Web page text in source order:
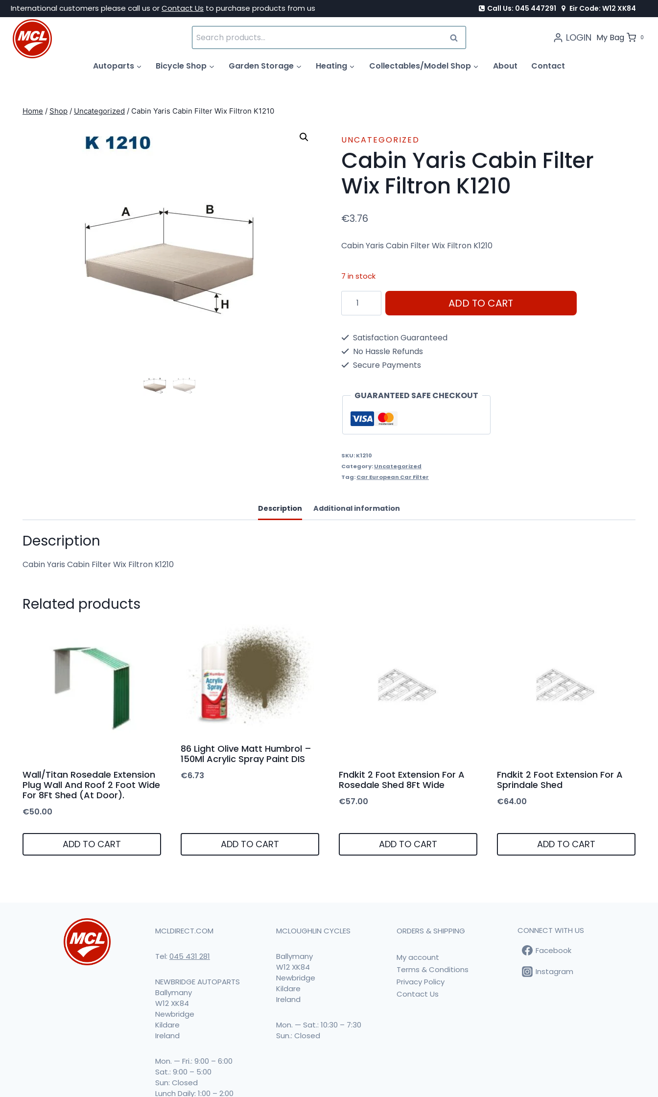
Skip
content
International customers please call us orContact Us to purchase products from us Call Us: 045 447291 Eir Code: W12 XK84
Search
for:
SEARCH LOGIN My Bag 0
Autoparts Bicycle Shop Garden Storage Heating Collectables/Model Shop About Contact
Home / Shop / Uncategorized / Cabin Yaris Cabin Filter Wix Filtron K1210
UNCATEGORIZED
Cabin Yaris Cabin Filter
Wix Filtron K1210
€3.76
Cabin Yaris Cabin Filter Wix Filtron K1210
7 in stock
Cabin
Yaris
Wix
K1210
ADD TO CART
Satisfaction Guaranteed
No Hassle Refunds
Secure Payments
GUARANTEED SAFE CHECKOUT
SKU:K1210
Category:Uncategorized
Tag:Car European Car Filter
Description Additional information
Description
Cabin Yaris Cabin Filter Wix Filtron K1210
Related products
Wall/Titan Rosedale Extension
Plug Wall And Roof 2 Foot Wide
For 8Ft Shed (At Door).
€50.00
ADD TO CART
86 Light Olive Matt Humbrol –
150Ml Acrylic Spray Paint DIS
€6.73
ADD TO CART
Fndkit 2 Foot Extension For A
Rosedale Shed 8Ft Wide
€57.00
ADD TO CART
Fndkit 2 Foot Extension For A
Sprindale Shed
€64.00
ADD TO CART
MCLDIRECT.COM
Tel: 045 431 281
NEWBRIDGE AUTOPARTS
Ballymany
W12 XK84
Newbridge
Kildare
Ireland
Mon. — Fri.: 9:00 – 6:00
Sat.: 9:00 – 5:00
Sun: Closed
Lunch Daily: 1:00 – 2:00
MCLOUGHLIN CYCLES
Ballymany
W12 XK84
Newbridge
Kildare
Ireland
Mon. — Sat.: 10:30 – 7:30
Sun.: Closed
ORDERS & SHIPPING
My account
Terms & Conditions
Privacy Policy
Contact Us
CONNECT WITH US
Facebook
Instagram